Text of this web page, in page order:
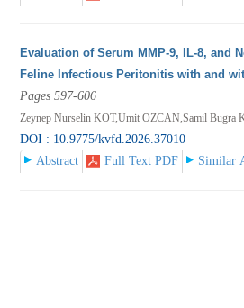
Evaluation of Serum MMP-9, IL-8, and
Feline Infectious Peritonitis with and
Pages 597-606
Zeynep Nurselin KOT,Umit OZCAN,Samil Bugra
DOI : 10.9775/kvfd.2026.37010
Abstract
Full Text PDF Similar